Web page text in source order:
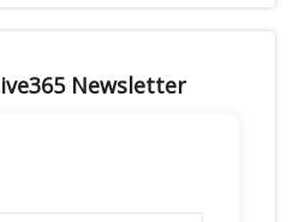
Newsletter